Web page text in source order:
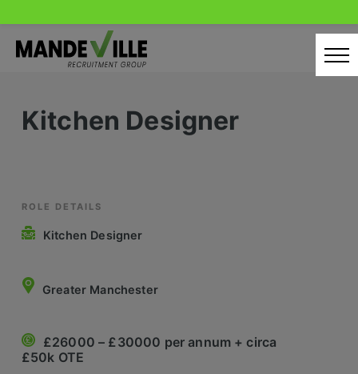
content
Latest Vacancies
Retail Sectors
Store & Operations
Trade & Merchant
Kitchen Designer
ROLE DETAILS
Kitchen Designer
Greater Manchester
£26000 – £30000 per annum + circa
£50k OTE